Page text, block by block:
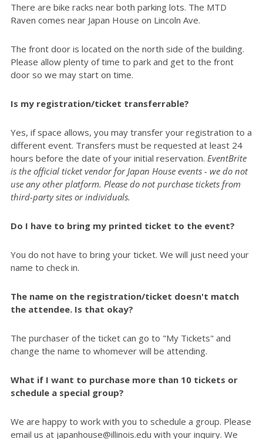
There are bike racks near both parking lots. The MTD
Raven comes near Japan House on Lincoln Ave.
The front door is located on the north side of the building.
Please allow plenty of time to park and get to the front
door so we may start on time.
Is my registration/ticket transferrable?
Yes, if space allows, you may transfer your registration to a
different event. Transfers must be requested at least 24
hours before the date of your initial reservation. EventBrite
is the official ticket vendor for Japan House events - we do not
use any other platform. Please do not purchase tickets from
third-party sites or individuals.
Do I have to bring my printed ticket to the event?
You do not have to bring your ticket. We will just need your
name to check in.
The name on the registration/ticket doesn't match
the attendee. Is that okay?
The purchaser of the ticket can go to "My Tickets" and
change the name to whomever will be attending.
What if I want to purchase more than 10 tickets or
schedule a special group?
We are happy to work with you to schedule a group. Please
email us at japanhouse@illinois.edu with your inquiry. We